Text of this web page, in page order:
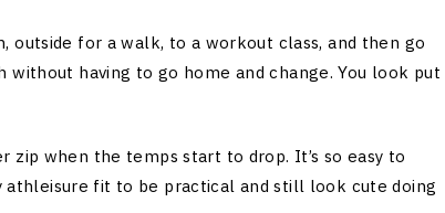
outside for a walk, to a workout class, and then go
having to go home and change. You look put
zip when the temps start to drop. It’s so easy to
fit to be practical and still look cute doing